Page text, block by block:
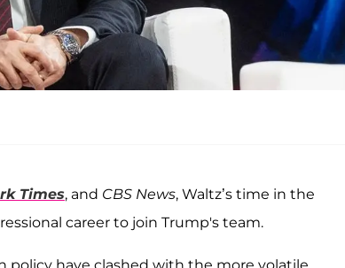
Times, and CBS News, Waltz’s time in the
career to join Trump's team.